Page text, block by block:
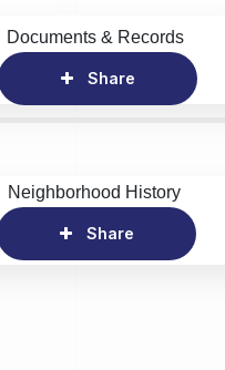
Documents & Records
Share
Neighborhood History
Share